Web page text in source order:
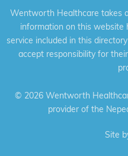
Wentworth Healthcare takes
information on this website
service included in this
accept responsibility for
© 2026 Wentworth
provider of the
Site